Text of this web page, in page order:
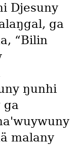
Djesuny
ga
“Bilin
ŋunhi
ga
malany